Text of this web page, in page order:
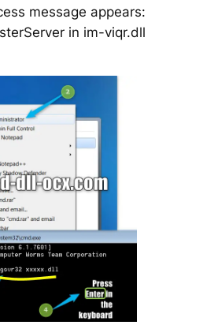
message appears:
in im-viqr.dll